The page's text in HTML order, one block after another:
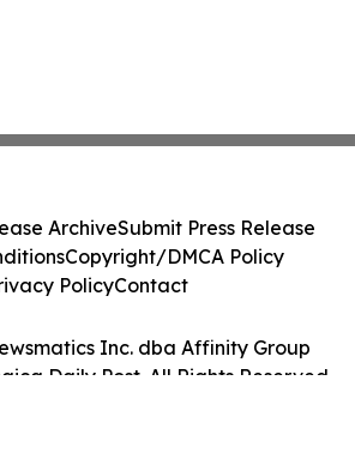
Inc. dba Affinity Group
Daily Post. All Rights Reserved.
ArchiveSubmit Press Release
Copyright/DMCA Policy
PolicyContact